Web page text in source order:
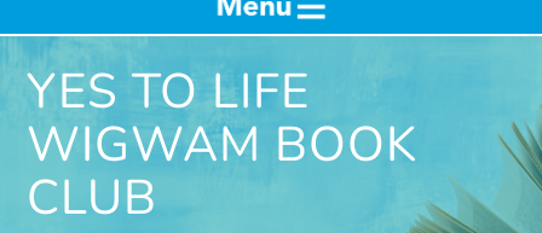
YES TO LIFE
WIGWAM BOOK
CLUB